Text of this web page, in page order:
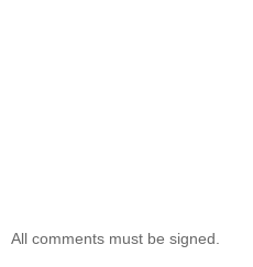
All comments must be signed.